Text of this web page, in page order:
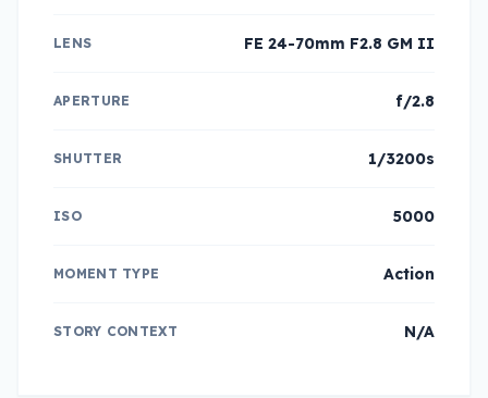
LENS FE 24-70mm F2.8 GM II
APERTURE f/2.8
SHUTTER 1/3200s
ISO 5000
MOMENT TYPE Action
STORY CONTEXT N/A